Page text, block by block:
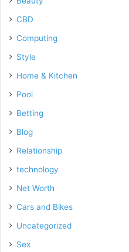
CBD
Computing
Style
Home & Kitchen
Pool
Betting
Blog
Relationship
technology
Net Worth
Cars and Bikes
Uncategorized
Sex